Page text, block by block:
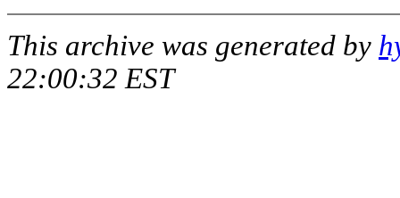
This archive was generated by
22:00:32 EST